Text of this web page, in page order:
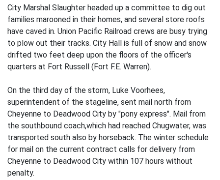
City Marshal Slaughter headed up a committee to dig out
families marooned in their homes, and several store roofs
have caved in. Union Pacific Railroad crews are busy trying
to plow out their tracks. City Hall is full of snow and snow
drifted two feet deep upon the floors of the officer's
quarters at Fort Russell (Fort F.E. Warren).
On the third day of the storm, Luke Voorhees,
superintendent of the stageline, sent mail north from
Cheyenne to Deadwood City by "pony express". Mail from
the southbound coach,which had reached Chugwater, was
transported south also by horseback. The winter schedule
for mail on the current contract calls for delivery from
Cheyenne to Deadwood City within 107 hours without
penalty.